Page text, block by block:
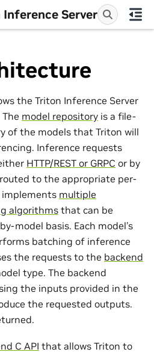
Server
the Triton Inference Server
model repository is a file-
of the models that Triton will
Inference requests
HTTP/REST or GRPC or by
to the appropriate per-
implements multiple
algorithms that can be
model basis. Each model’s
batching of inference
the requests to the backend
type. The backend
the inputs provided in the
the requested outputs.
C API that allows Triton to